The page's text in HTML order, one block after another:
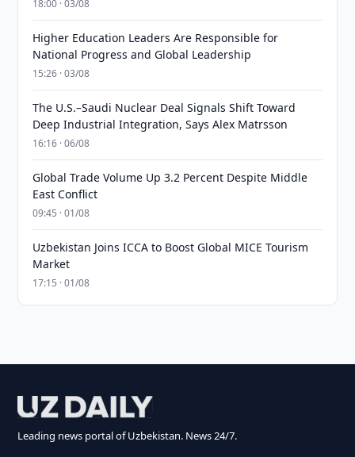
18:00 · 03/08
Higher Education Leaders Are Responsible for
National Progress and Global Leadership
15:26 · 03/08
The U.S.–Saudi Nuclear Deal Signals Shift Toward
Deep Industrial Integration, Says Alex Matrsson
16:16 · 06/08
Global Trade Volume Up 3.2 Percent Despite Middle
East Conflict
09:45 · 01/08
Uzbekistan Joins ICCA to Boost Global MICE Tourism
Market
17:15 · 01/08
Leading news portal of Uzbekistan. News 24/7.